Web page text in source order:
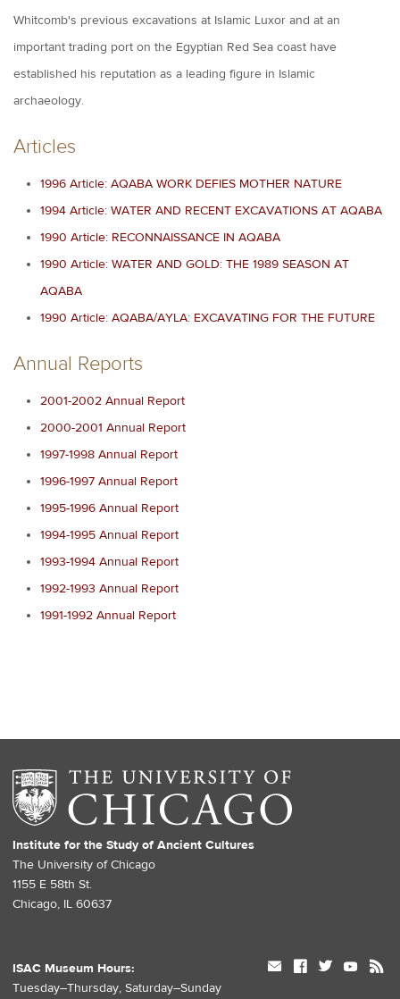
Whitcomb's previous excavations at Islamic Luxor and at an
important trading port on the Egyptian Red Sea coast have
established his reputation as a leading figure in Islamic
archaeology.
Articles
1996 Article: AQABA WORK DEFIES MOTHER NATURE
1994 Article: WATER AND RECENT EXCAVATIONS AT AQABA
1990 Article: RECONNAISSANCE IN AQABA
1990 Article: WATER AND GOLD: THE 1989 SEASON AT
AQABA
1990 Article: AQABA/AYLA: EXCAVATING FOR THE FUTURE
Annual Reports
2001-2002 Annual Report
2000-2001 Annual Report
1997-1998 Annual Report
1996-1997 Annual Report
1995-1996 Annual Report
1994-1995 Annual Report
1993-1994 Annual Report
1992-1993 Annual Report
1991-1992 Annual Report
Institute for the Study of Ancient Cultures
The University of Chicago
1155 E 58th St.
Chicago, IL 60637
ISAC Museum Hours:
Tuesday–Thursday, Saturday–Sunday
mail facebook twitter youtube rss